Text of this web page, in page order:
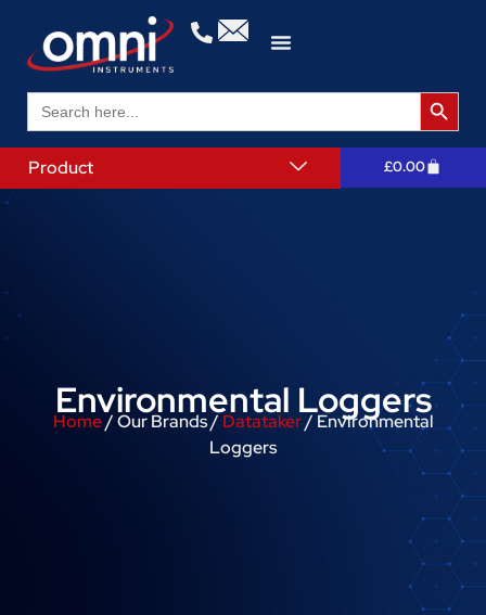
Search
for:
Search
Product £0.00
Environmental Loggers
Home/ Our Brands / Datataker/ Environmental
Loggers